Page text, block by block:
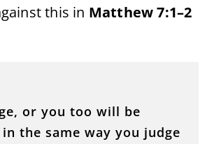
this in Matthew 7:1–2
or you too will be
the same way you judge